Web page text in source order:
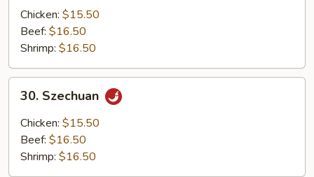
PoChicken: $15.50
Beef: $16.50
Shrimp: $16.50
Szechuan
30. Szechuan
Chicken: $15.50
Beef: $16.50
Shrimp: $16.50